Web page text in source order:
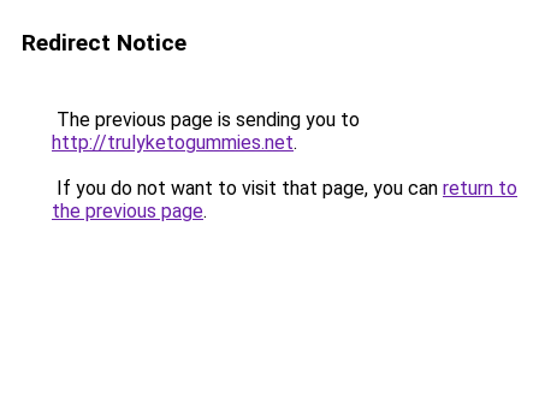
Redirect Notice
The previous page is sending you to
http://trulyketogummies.net.
If you do not want to visit that page, you can return to
the previous page.